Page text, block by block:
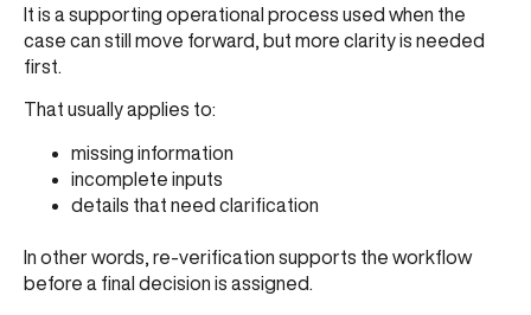
It is a supporting operational process used when the
case can still move forward, but more clarity is needed
first.
That usually applies to:
missing information
incomplete inputs
details that need clarification
In other words, re-verification supports the workflow
before a final decision is assigned.